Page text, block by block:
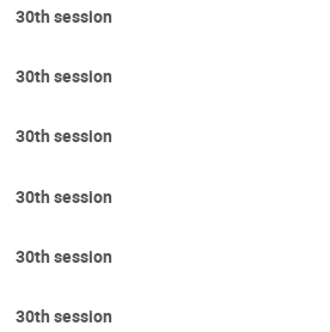
30th session
30th session
30th session
30th session
30th session
30th session